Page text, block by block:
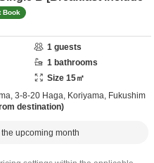
Book
1 guests
1 bathrooms
Size 15㎡
3-8-20 Haga, Koriyama, Fukushim
destination
upcoming month